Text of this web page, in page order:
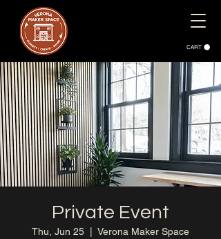
CART
Private Event
Thu, Jun 25 Verona Maker Space